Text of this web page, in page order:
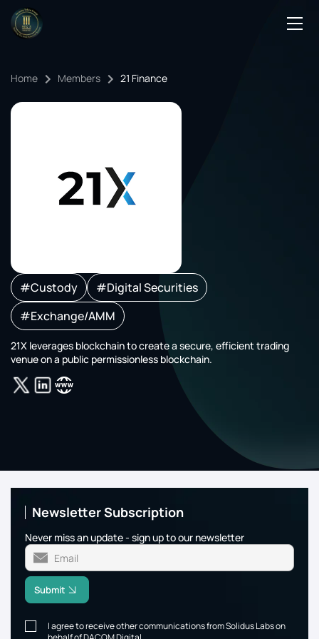
Podcasts
Events
Home Members 21 Finance
#Custody
#Digital Securities
#Exchange/AMM
21X leverages blockchain to create a secure, efficient trading
venue on a public permissionless blockchain.
Newsletter Subscription
Never miss an update - sign up to our newsletter
Submit
I agree to receive other communications from Solidus Labs on